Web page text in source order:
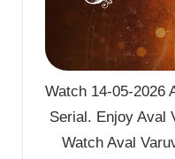
Watch 14-05-2026
Serial. Enjoy Aval
Watch Aval